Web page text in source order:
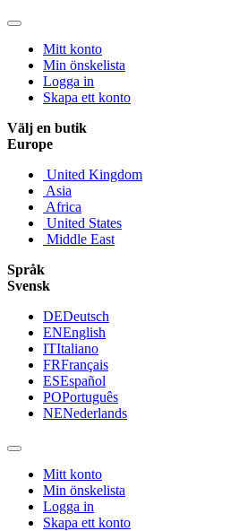
Mitt konto
Min önskelista
Logga in
Skapa ett konto
Välj en butik
Europe
United Kingdom
Asia
Africa
United States
Middle East
Språk
Svensk
DEDeutsch
ENEnglish
ITItaliano
FRFrançais
ESEspañol
POPortuguês
NENederlands
Mitt konto
Min önskelista
Logga in
Skapa ett konto